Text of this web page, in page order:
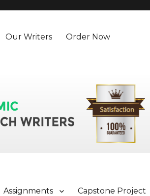
Our Writers Order Now
Assignments Capstone Project